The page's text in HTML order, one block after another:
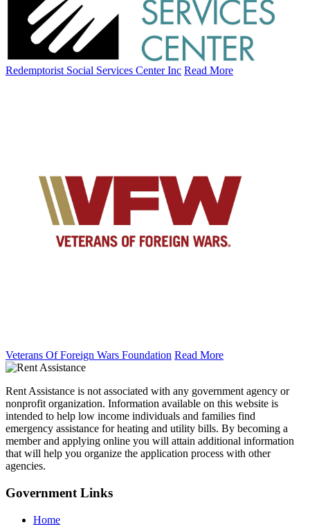
Redemptorist Social Services Center Inc Read More
Veterans Of Foreign Wars Foundation Read More
Rent Assistance is not associated with any government agency or
nonprofit organization. Information available on this website is
intended to help low income individuals and families find
emergency assistance for heating and utility bills. By becoming a
member and applying online you will attain additional information
that will help you organize the application process with other
agencies.
Government Links
Home